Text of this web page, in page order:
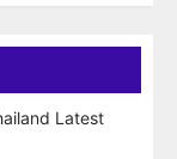
Latest